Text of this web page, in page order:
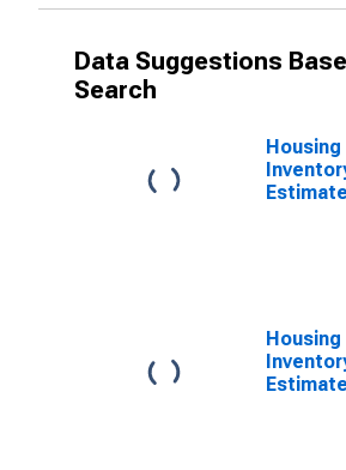
Data Suggestions
Search
Housing
Housing